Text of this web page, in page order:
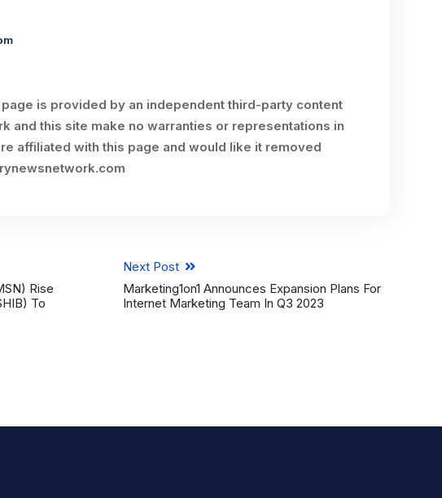
is provided by an independent third-party content
and this site make no warranties or representations in
affiliated with this page and would like it removed
Rise
To
Next Post
Marketing1on1 Announces Expansion Plans For
Internet Marketing Team In Q3 2023